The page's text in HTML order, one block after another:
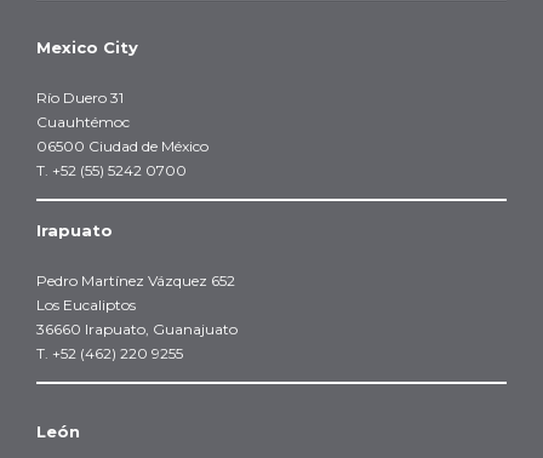
Mexico City
Río Duero 31
Cuauhtémoc
06500 Ciudad de México
T. +52 (55) 5242 0700
Irapuato
Pedro Martínez Vázquez 652
Los Eucaliptos
36660 Irapuato, Guanajuato
T. +52 (462) 220 9255
León